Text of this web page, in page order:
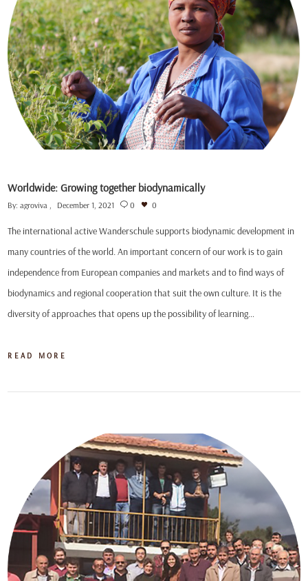
Worldwide: Growing together biodynamically
By:agroviva December 1, 2021 0 0
The international active Wanderschule supports biodynamic development in
many countries of the world. An important concern of our work is to gain
independence from European companies and markets and to find ways of
biodynamics and regional cooperation that suit the own culture. It is the
diversity of approaches that opens up the possibility of learning…
READ MORE